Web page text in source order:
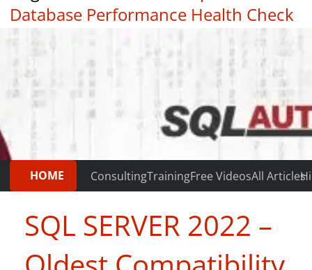
Database Performance Health Check
|
HOME ConsultingTrainingFree VideosAll Articles
SQL SERVER 2022 –